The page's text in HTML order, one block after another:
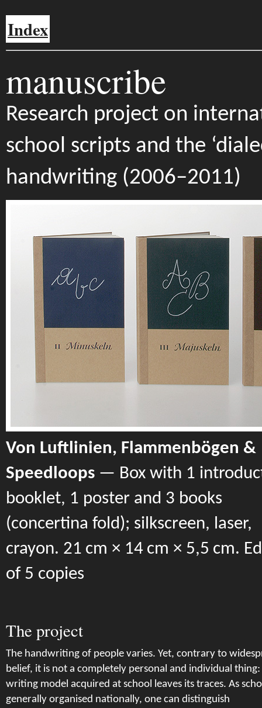
Index
manuscribe
Research project on
school scripts and the
handwriting (2006–2011)
Von Luftlinien, Flammenbögen &
Speedloops — Box with 1
booklet, 1 poster and 3 books
(concertina fold); silkscreen, laser,
crayon. 21 cm × 14 cm × 5,5 cm.
of 5 copies
The project
The handwriting of people varies. Yet, contrary to
belief, it is not a completely personal and individual
writing model acquired at school leaves its traces. As
generally organised nationally, one can distinguish